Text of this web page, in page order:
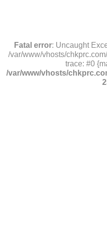
Fatal error: Uncaught
/var/www/vhosts/
trace: #0
/var/www/vhosts/